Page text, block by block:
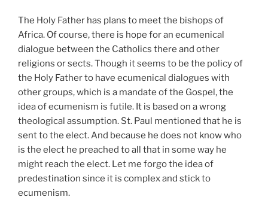
The Holy Father has plans to meet the bishops of
Africa. Of course, there is hope for an ecumenical
dialogue between the Catholics there and other
religions or sects. Though it seems to be the policy of
the Holy Father to have ecumenical dialogues with
other groups, which is a mandate of the Gospel, the
idea of ecumenism is futile. It is based on a wrong
theological assumption. St. Paul mentioned that he is
sent to the elect. And because he does not know who
is the elect he preached to all that in some way he
might reach the elect. Let me forgo the idea of
predestination since it is complex and stick to
ecumenism.